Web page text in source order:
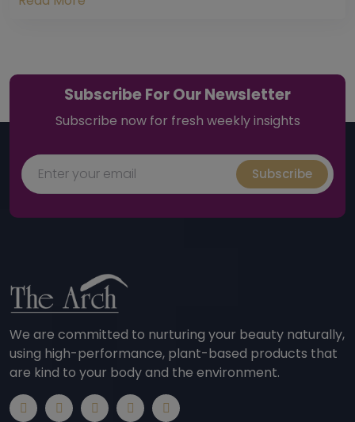
Subscribe For Our Newsletter
Subscribe now for fresh weekly insights
Subscribe
We are committed to nurturing your beauty naturally,
using high-performance, plant-based products that
are kind to your body and the environment.